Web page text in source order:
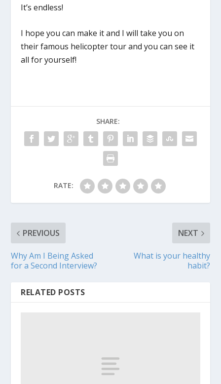
It’s endless!
I hope you can make it and I will take you on
their famous helicopter tour and you can see it
all for yourself!
SHARE:
RATE:
PREVIOUS
Why Am I Being Asked
for a Second Interview?
NEXT
What is your healthy
habit?
RELATED POSTS